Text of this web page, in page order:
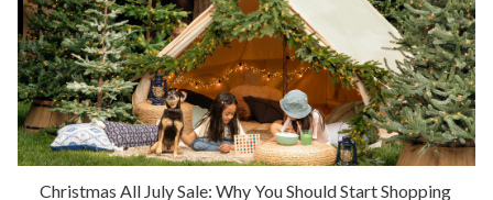
Christmas All July Sale: Why You Should Start Shopping